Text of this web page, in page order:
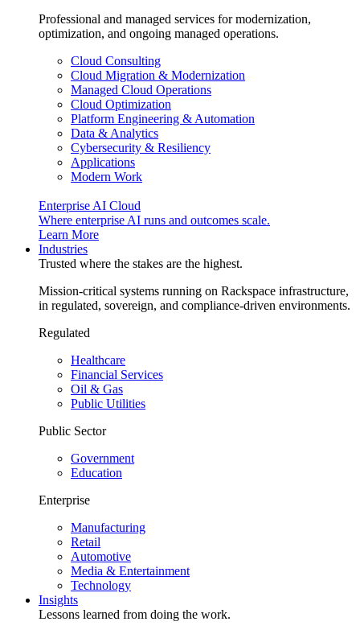
Professional and managed services for modernization,
optimization, and ongoing managed operations.
Cloud Consulting
Cloud Migration & Modernization
Managed Cloud Operations
Cloud Optimization
Platform Engineering & Automation
Data & Analytics
Cybersecurity & Resiliency
Applications
Modern Work
Enterprise AI Cloud
Where enterprise AI runs and outcomes scale.
Learn More
Industries
Trusted where the stakes are the highest.
Mission-critical systems running on Rackspace infrastructure,
in regulated, sovereign, and compliance-driven environments.
Regulated
Healthcare
Financial Services
Oil & Gas
Public Utilities
Public Sector
Government
Education
Enterprise
Manufacturing
Retail
Automotive
Media & Entertainment
Technology
Insights
Lessons learned from doing the work.